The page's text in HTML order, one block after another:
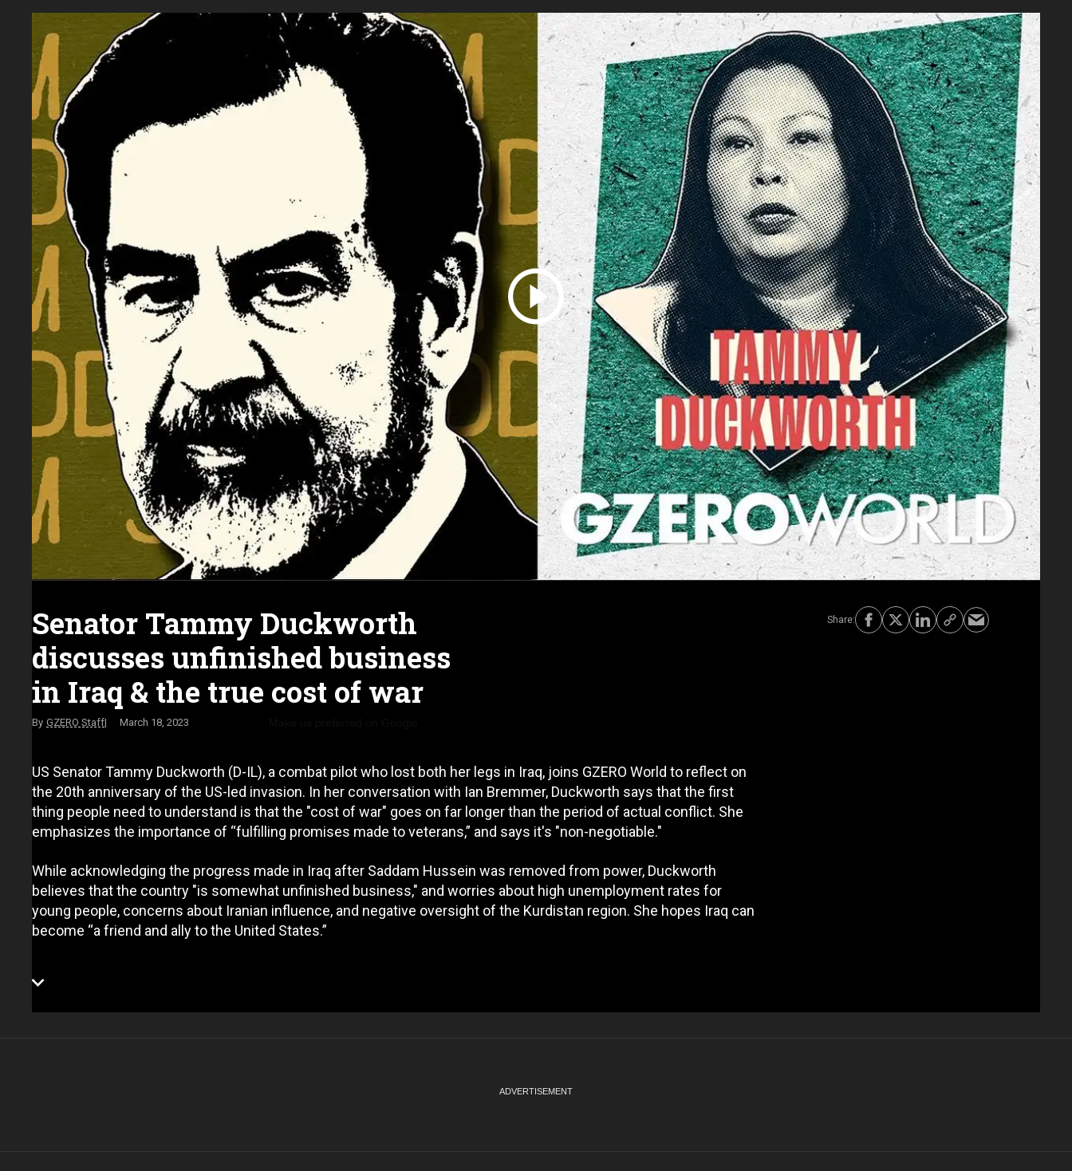
Senator Tammy Duckworth
discusses unfinished business
in Iraq & the true cost of war
GZERO Staff March 18, 2023
US Senator Tammy Duckworth (D-IL), a combat pilot who lost both her legs in Iraq, joins GZERO World to reflect on
the 20th anniversary of the US-led invasion. In her conversation with Ian Bremmer, Duckworth says that the first
thing people need to understand is that the "cost of war" goes on far longer than the period of actual conflict. She
emphasizes the importance of “fulfilling promises made to veterans,” and says it's "non-negotiable."
While acknowledging the progress made in Iraq after Saddam Hussein was removed from power, Duckworth
believes that the country "is somewhat unfinished business," and worries about high unemployment rates for
young people, concerns about Iranian influence, and negative oversight of the Kurdistan region. She hopes Iraq can
become “a friend and ally to the United States.”